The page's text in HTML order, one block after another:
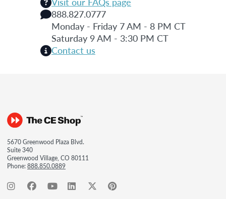
888.827.0777
Monday - Friday 7 AM - 8 PM CT
Saturday 9 AM - 3:30 PM CT
Contact us
5670 Greenwood Plaza Blvd.
Suite 340
Greenwood Village, CO 80111
Phone:888.850.0889